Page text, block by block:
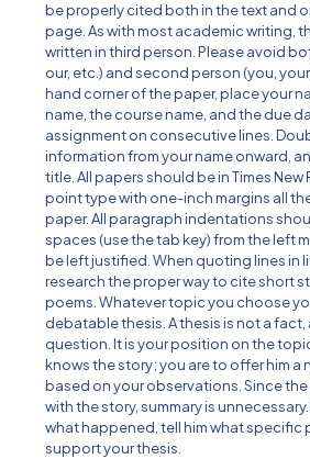
be properly cited both in the text and
page. As with most academic writing,
written in third person. Please avoid
our, etc.) and second person (you,
hand corner of the paper, place your
name, the course name, and the due
assignment on consecutive lines.
information from your name onward,
title. All papers should be in Times New
point type with one-inch margins all
paper. All paragraph indentations
spaces (use the tab key) from the left
be left justified. When quoting lines in
research the proper way to cite short
poems. Whatever topic you choose
debatable thesis. A thesis is not a fact,
question. It is your position on the
knows the story; you are to offer him a
based on your observations. Since the
with the story, summary is
what happened, tell him what specific
support your thesis.